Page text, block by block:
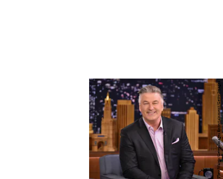
Theo Wargo/Getty Images Entertainment/Getty Images